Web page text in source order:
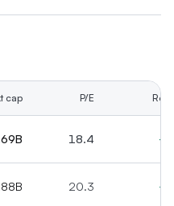
cap P/E Rev
18.4
20.3